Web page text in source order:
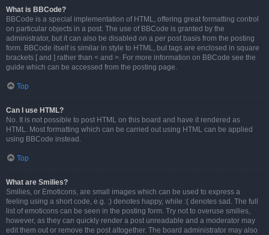
What is BBCode?
BBCode is a special implementation of HTML, offering great formatting control
on particular objects in a post. The use of BBCode is granted by the
administrator, but it can also be disabled on a per post basis from the posting
form. BBCode itself is similar in style to HTML, but tags are enclosed in square
brackets [ and ] rather than < and >. For more information on BBCode see the
guide which can be accessed from the posting page.
Top
Can I use HTML?
No. It is not possible to post HTML on this board and have it rendered as
HTML. Most formatting which can be carried out using HTML can be applied
using BBCode instead.
Top
What are Smilies?
Smilies, or Emoticons, are small images which can be used to express a
feeling using a short code, e.g. :) denotes happy, while :( denotes sad. The full
list of emoticons can be seen in the posting form. Try not to overuse smilies,
however, as they can quickly render a post unreadable and a moderator may
edit them out or remove the post altogether. The board administrator may also